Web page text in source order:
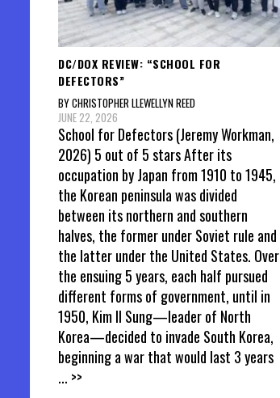
DC/DOX REVIEW: “SCHOOL FOR
DEFECTORS”
BY CHRISTOPHER LLEWELLYN REED
JUNE 22, 2026
School for Defectors (Jeremy Workman,
2026) 5 out of 5 stars After its
occupation by Japan from 1910 to 1945,
the Korean peninsula was divided
between its northern and southern
halves, the former under Soviet rule and
the latter under the United States. Over
the ensuing 5 years, each half pursued
different forms of government, until in
1950, Kim Il Sung—leader of North
Korea—decided to invade South Korea,
beginning a war that would last 3 years
... >>